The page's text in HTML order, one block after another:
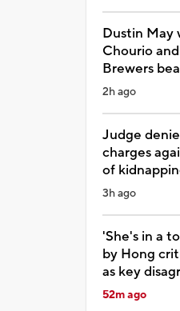
Dustin May
Chourio
Brewers
2h ago
Judge
charges
of
3h ago
'She's in a
by Hong
as key
52m ago